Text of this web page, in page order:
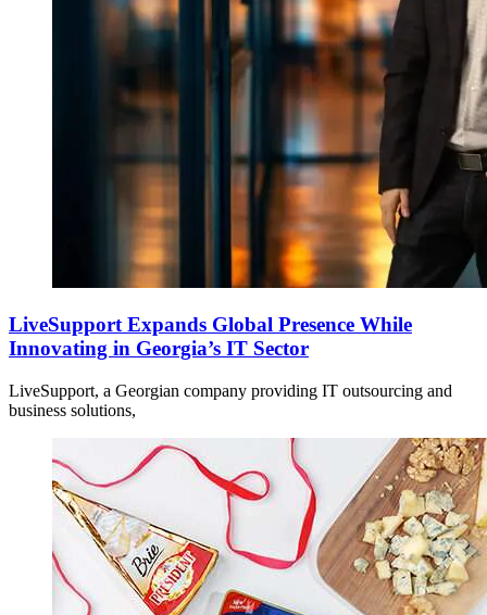
LiveSupport Expands Global Presence While
Innovating in Georgia’s IT Sector
LiveSupport, a Georgian company providing IT outsourcing and
business solutions,